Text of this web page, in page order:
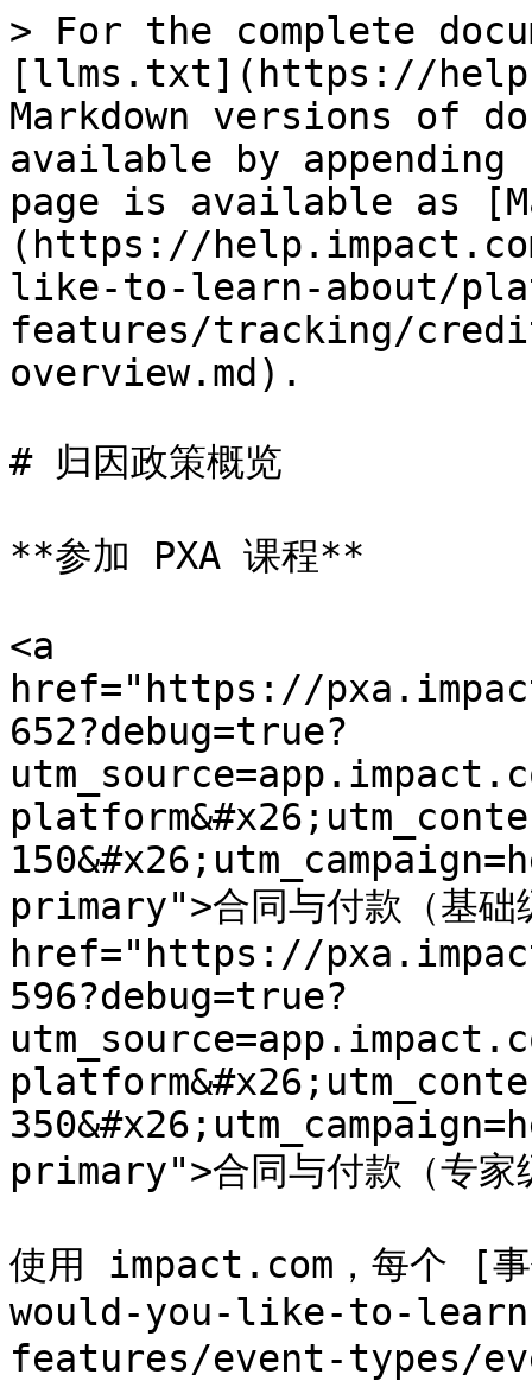
> For the complete
[llms.txt](https://
Markdown versions of
available by
page is available as
(https://
like-to-learn-about/
features/tracking/
overview.md).
# 归因政策概览
**参加 PXA 课程**
<a
href="https://
652?debug=true?
primary">合同与付款（基础
href="https://
596?debug=true?
primary">合同与付款（专家
使用 impact.com，每个 [
would-you-like-to-
features/event-types/